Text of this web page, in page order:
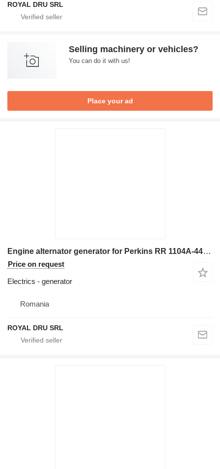
ROYAL DRU SRL
Selling machinery or vehicles?
You can do it with us!
Place your ad
Engine alternator generator for Perkins RR 1104A-44, RS 1104A-44T, RT 1104A-44TA construction equipment
Price on request
Electrics - generator
Romania
ROYAL DRU SRL